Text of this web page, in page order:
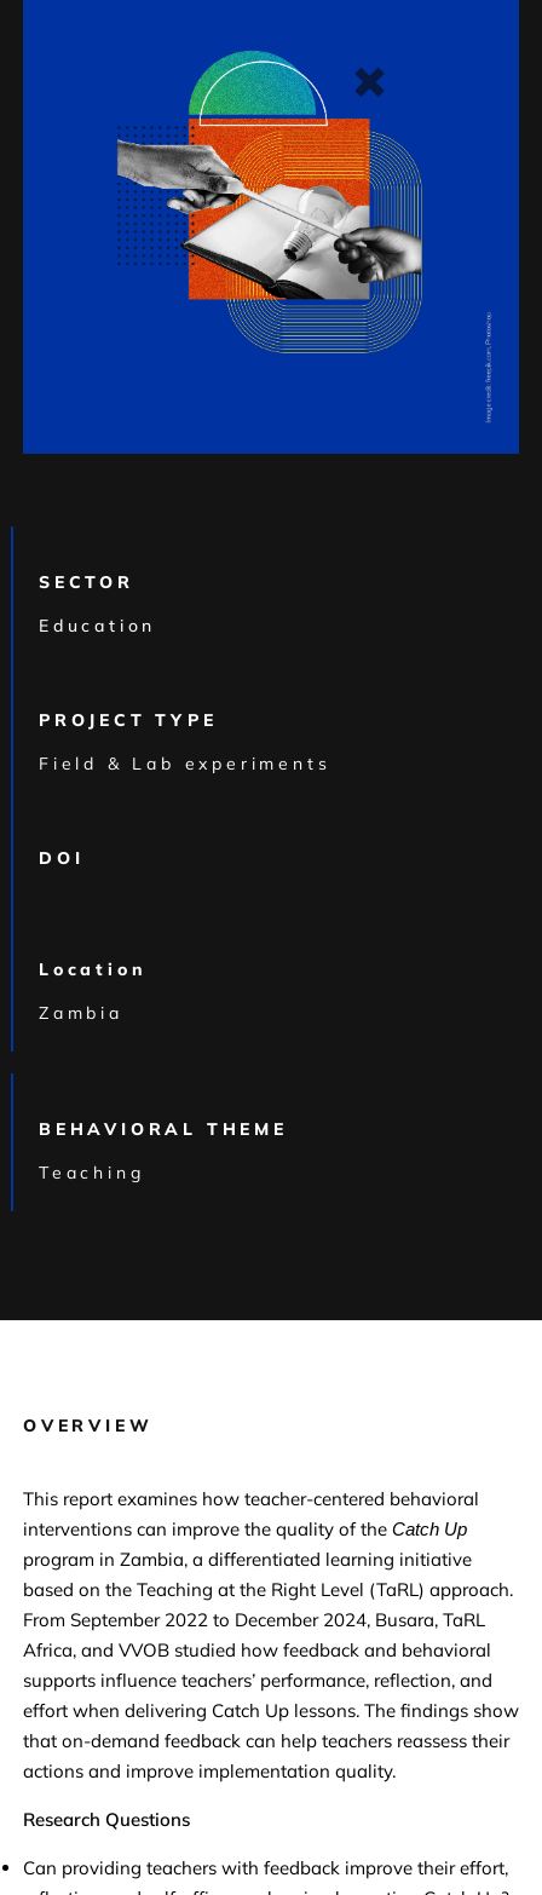
SECTOR
Education
PROJECT TYPE
Field & Lab experiments
DOI
Location
Zambia
BEHAVIORAL THEME
Teaching
OVERVIEW
This report examines how teacher-centered behavioral
interventions can improve the quality of the Catch Up
program in Zambia, a differentiated learning initiative
based on the Teaching at the Right Level (TaRL) approach.
From September 2022 to December 2024, Busara, TaRL
Africa, and VVOB studied how feedback and behavioral
supports influence teachers’ performance, reflection, and
effort when delivering Catch Up lessons. The findings show
that on-demand feedback can help teachers reassess their
actions and improve implementation quality.
Research Questions
Can providing teachers with feedback improve their effort,